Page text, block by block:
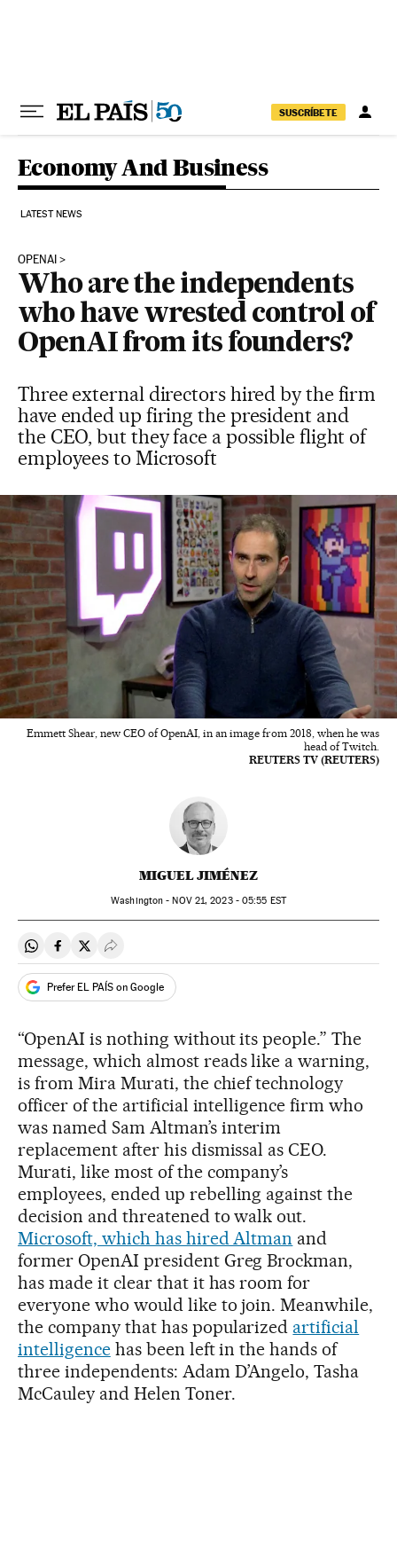
SUSCRÍBETE
Economy And Business
LATEST NEWS
OPENAI
Who are the independents
who have wrested control of
OpenAI from its founders?
Three external directors hired by the firm
have ended up firing the president and
the CEO, but they face a possible flight of
employees to Microsoft
Emmett Shear, new CEO of OpenAI, in an image from 2018, when he was
head of Twitch.
REUTERS TV (REUTERS)
MIGUEL JIMÉNEZ
Washington -NOV21, 2023 - 05:55 EST
Share on Whatsapp
Share on Facebook
Share on Twitter
Desplegar Redes Sociales
Prefer EL PAÍS on Google
“OpenAI is nothing without its people.” The
message, which almost reads like a warning,
is from Mira Murati, the chief technology
officer of the artificial intelligence firm who
was named Sam Altman’s interim
replacement after his dismissal as CEO.
Murati, like most of the company’s
employees, ended up rebelling against the
decision and threatened to walk out.
Microsoft, which has hired Altman and
former OpenAI president Greg Brockman,
has made it clear that it has room for
everyone who would like to join. Meanwhile,
the company that has popularized artificial
intelligencehas been left in the hands of
three independents: Adam D’Angelo, Tasha
McCauley and Helen Toner.